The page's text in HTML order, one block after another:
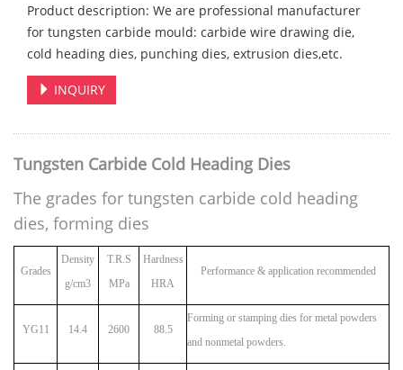
Product description: We are professional manufacturer
for tungsten carbide mould: carbide wire drawing die,
cold heading dies, punching dies, extrusion dies,etc.
INQUIRY
Tungsten Carbide Cold Heading Dies
The grades for tungsten carbide cold heading
dies, forming dies
Grades
Density
g/cm3
T.R.S
MPa
Hardness
HRA
Performance & application recommended
YG11 14.4 2600 88.5
Forming or stamping dies for metal powders
and nonmetal powders.